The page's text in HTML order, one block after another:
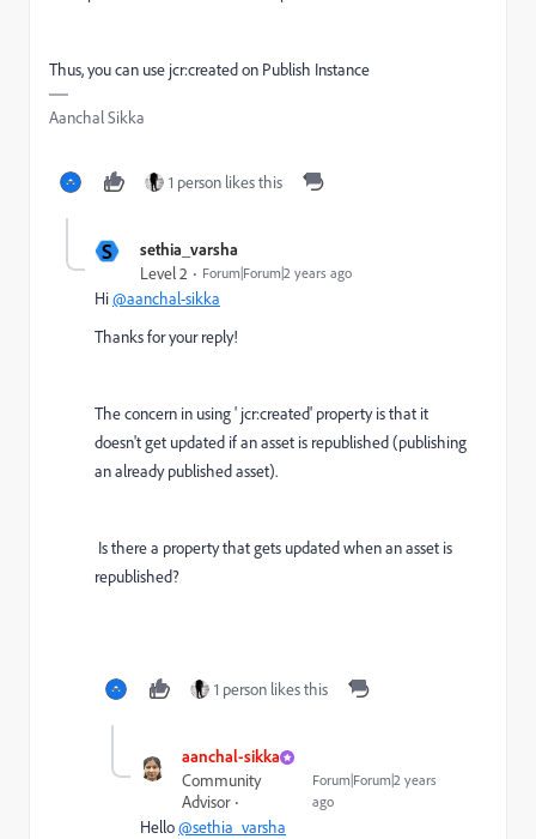
Thus, you can use jcr:created on Publish Instance
Aanchal Sikka
1 person likes this
S sethia_varsha
Level 2 Forum|Forum|2 years ago
Hi@aanchal-sikka
Thanks for your reply!
The concern in using ' jcr:created' property is that it
doesn't get updated if an asset is republished (publishing
an already published asset).
Is there a property that gets updated when an asset is
republished?
1 person likes this
aanchal-sikka
Community
Advisor
Forum|Forum|2 years
ago
Hello@sethia_varsha